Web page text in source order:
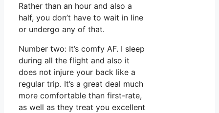
Rather than an hour and also a
half, you don’t have to wait in line
or undergo any of that.
Number two: It’s comfy AF. I sleep
during all the flight and also it
does not injure your back like a
regular trip. It’s a great deal much
more comfortable than first-rate,
as well as they treat you excellent